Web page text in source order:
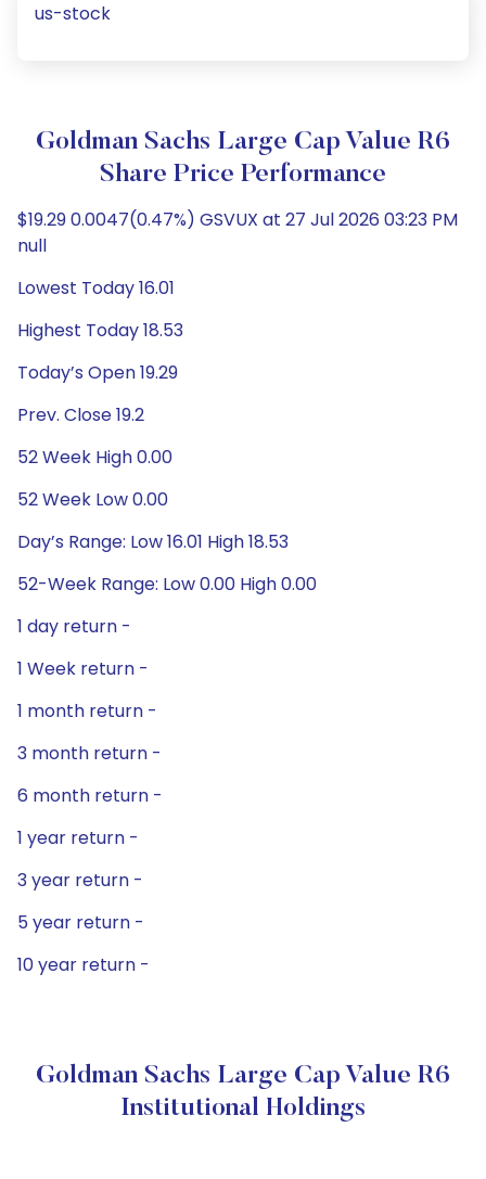
us-stock
Goldman Sachs Large Cap Value R6
Share Price Performance
$19.29 0.0047(0.47%) GSVUX at 27 Jul 2026 03:23 PM
null
Lowest Today 16.01
Highest Today 18.53
Today’s Open 19.29
Prev. Close 19.2
52 Week High 0.00
52 Week Low 0.00
Day’s Range: Low 16.01 High 18.53
52-Week Range: Low 0.00 High 0.00
1 day return -
1 Week return -
1 month return -
3 month return -
6 month return -
1 year return -
3 year return -
5 year return -
10 year return -
Goldman Sachs Large Cap Value R6
Institutional Holdings